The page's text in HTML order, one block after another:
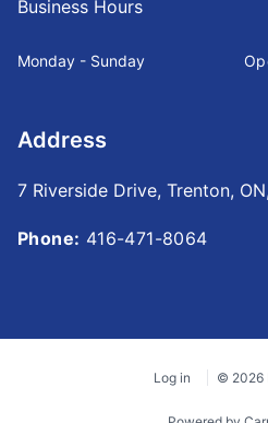
Business Hours
Monday - Sunday
Address
7 Riverside Drive, Trenton, ON,
Phone: 416-471-8064
Log in © 2026